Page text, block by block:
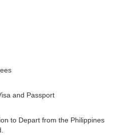
and Passport
to Depart from the Philippines